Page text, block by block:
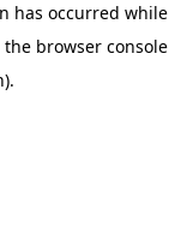
has occurred while
the browser console